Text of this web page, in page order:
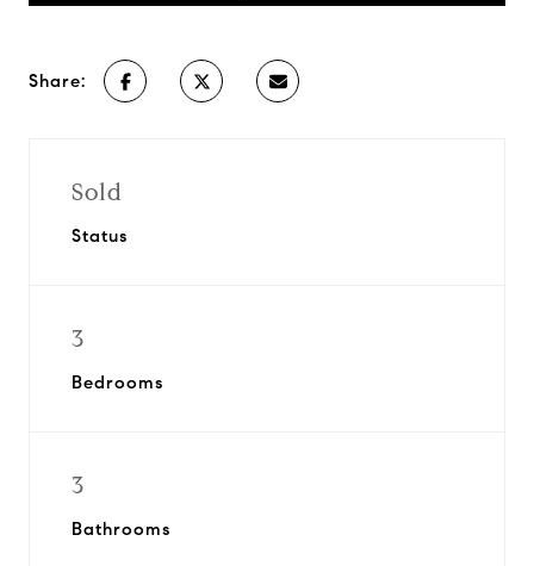
Share:
Sold
Status
3
Bedrooms
3
Bathrooms